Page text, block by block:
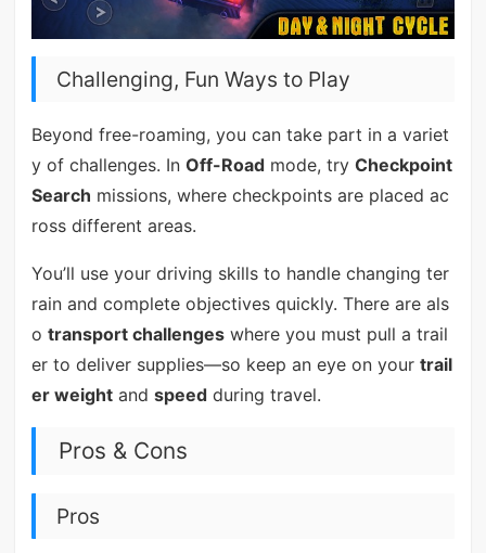
Challenging, Fun Ways to Play
Beyond free-roaming, you can take part in a variet
y of challenges. In Off-Roadmode, try Checkpoint
Search missions, where checkpoints are placed ac
ross different areas.
You’ll use your driving skills to handle changing ter
rain and complete objectives quickly. There are als
o transport challengeswhere you must pull a trail
er to deliver supplies—so keep an eye on your trail
er weightand speedduring travel.
Pros & Cons
Pros